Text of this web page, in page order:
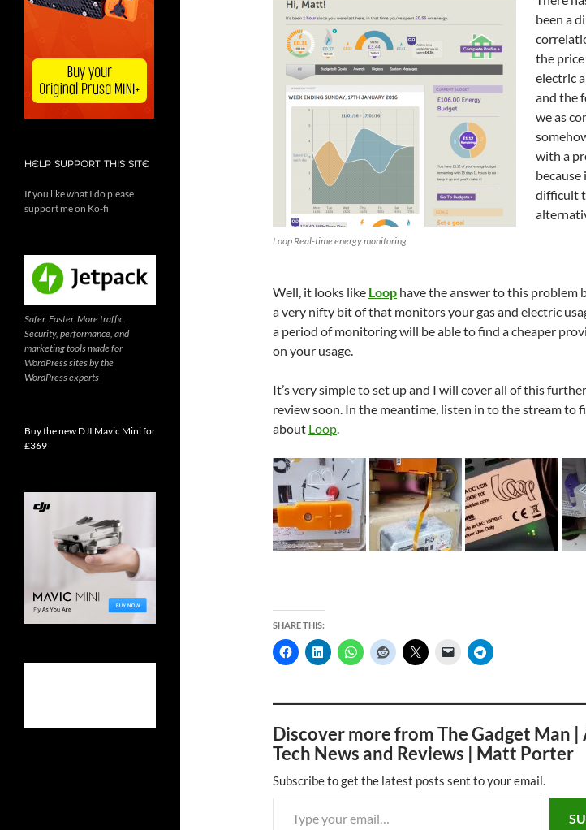
Loop Real-time energy monitoring
been a
the
electric
and the
we as
with a
because
difficult
Well, it looks like Loop have the answer to this problem
a very nifty bit of that monitors your gas and electric
a period of monitoring will be able to find a cheaper
on your usage.
It’s very simple to set up and I will cover all of this
review soon. In the meantime, listen in to the stream to
about Loop.
SHARE THIS:
Discover more from The Gadget Man |
Tech News and Reviews | Matt Porter
Subscribe to get the latest posts sent to your email.
Type your email…
HELP SUPPORT THIS SITE
If you like what I do please
support me on Ko-fi
Safer. Faster. More traffic.
Security, performance, and
marketing tools made for
WordPress sites by the
WordPress experts
Buy the new DJI Mavic Mini for
£369